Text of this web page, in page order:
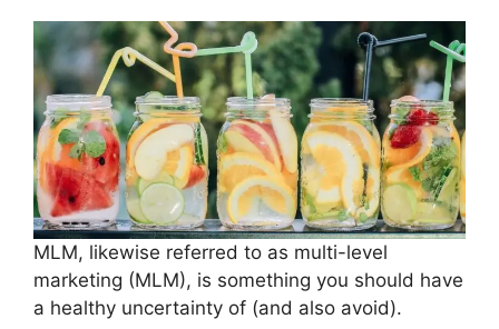
MLM, likewise referred to as multi-level
marketing (MLM), is something you should have
a healthy uncertainty of (and also avoid).